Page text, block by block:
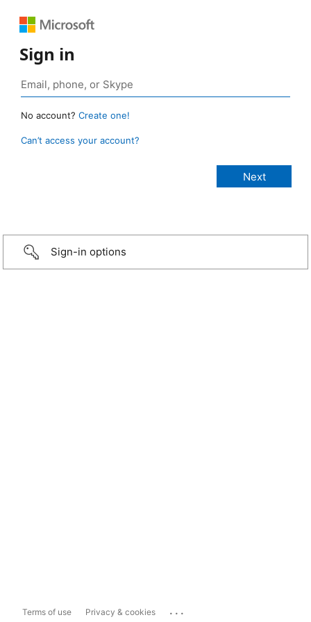
Sign in
No account? Create one!
Can’t access your account?
Sign-in options
Terms of use Privacy & cookies ...